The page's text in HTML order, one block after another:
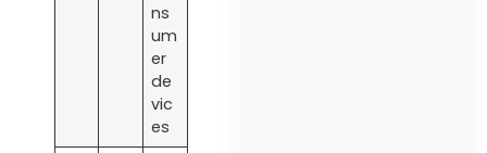
ns
um
er
de
vic
es